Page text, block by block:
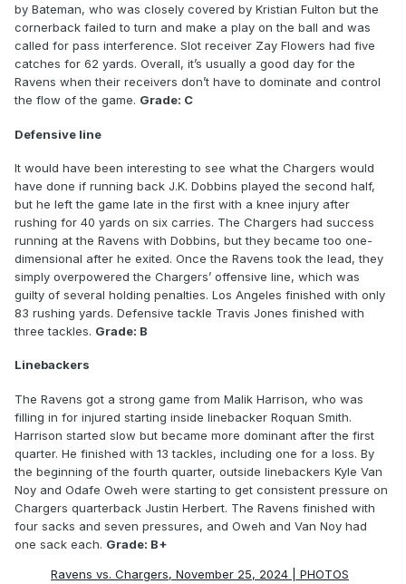
by Bateman, who was closely covered by Kristian Fulton but the
cornerback failed to turn and make a play on the ball and was
called for pass interference. Slot receiver Zay Flowers had five
catches for 62 yards. Overall, it’s usually a good day for the
Ravens when their receivers don’t have to dominate and control
the flow of the game. Grade: C
Defensive line
It would have been interesting to see what the Chargers would
have done if running back J.K. Dobbins played the second half,
but he left the game late in the first with a knee injury after
rushing for 40 yards on six carries. The Chargers had success
running at the Ravens with Dobbins, but they became too one-
dimensional after he exited. Once the Ravens took the lead, they
simply overpowered the Chargers’ offensive line, which was
guilty of several holding penalties. Los Angeles finished with only
83 rushing yards. Defensive tackle Travis Jones finished with
three tackles. Grade: B
Linebackers
The Ravens got a strong game from Malik Harrison, who was
filling in for injured starting inside linebacker Roquan Smith.
Harrison started slow but became more dominant after the first
quarter. He finished with 13 tackles, including one for a loss. By
the beginning of the fourth quarter, outside linebackers Kyle Van
Noy and Odafe Oweh were starting to get consistent pressure on
Chargers quarterback Justin Herbert. The Ravens finished with
four sacks and seven pressures, and Oweh and Van Noy had
one sack each. Grade: B+
Ravens vs. Chargers, November 25, 2024 | PHOTOS